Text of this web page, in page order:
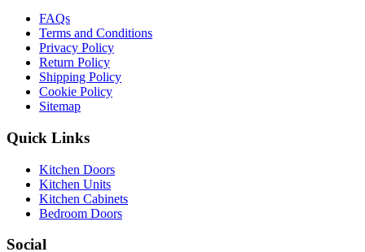
FAQs
Terms and Conditions
Privacy Policy
Return Policy
Shipping Policy
Cookie Policy
Sitemap
Quick Links
Kitchen Doors
Kitchen Units
Kitchen Cabinets
Bedroom Doors
Social